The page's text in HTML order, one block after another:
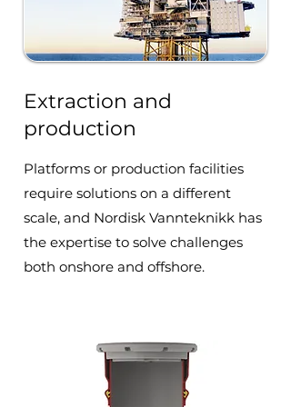
Extraction and
production
Platforms or production facilities
require solutions on a different
scale, and Nordisk Vannteknikk has
the expertise to solve challenges
both onshore and offshore.